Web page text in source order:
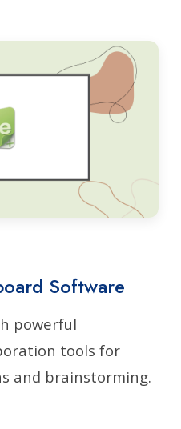
Software
powerful
tools for
and brainstorming.